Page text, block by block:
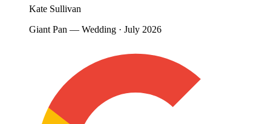
Kate Sullivan
Giant Pan — Wedding · July 2026